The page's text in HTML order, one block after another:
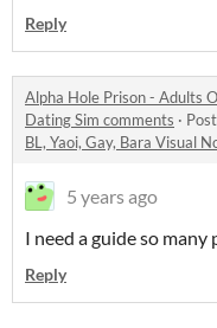
Reply
Alpha Hole Prison - Adults
Dating Sim comments ·
BL, Yaoi, Gay, Bara Visual
5 years ago
I need a guide so
Reply